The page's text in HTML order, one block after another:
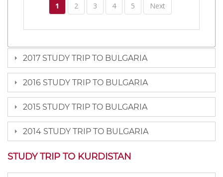
1 2 3 4 5 Next
2017 STUDY TRIP TO BULGARIA
2016 STUDY TRIP TO BULGARIA
2015 STUDY TRIP TO BULGARIA
2014 STUDY TRIP TO BULGARIA
STUDY TRIP TO KURDISTAN